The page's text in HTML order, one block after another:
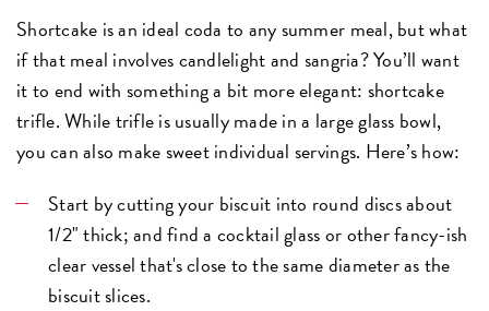
Shortcake is an ideal coda to any summer meal, but what
if that meal involvescandlelight and sangria? You’ll want
it to end with something a bit more elegant: shortcake
trifle. While trifle is usually made in a large glass bowl,
you can also make sweet individual servings. Here’s how:
Start by cutting your biscuit into round discs about
1/2" thick; and find a cocktail glass or other fancy-ish
clear vessel that's close to the same diameter as the
biscuit slices.